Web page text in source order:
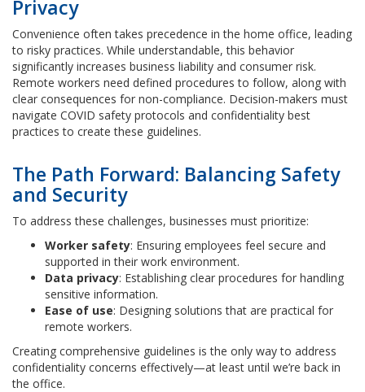
Privacy
Convenience often takes precedence in the home office, leading
to risky practices. While understandable, this behavior
significantly increases business liability and consumer risk.
Remote workers need defined procedures to follow, along with
clear consequences for non-compliance. Decision-makers must
navigate COVID safety protocols and confidentiality best
practices to create these guidelines.
The Path Forward: Balancing Safety
and Security
To address these challenges, businesses must prioritize:
Worker safety: Ensuring employees feel secure and
supported in their work environment.
Data privacy: Establishing clear procedures for handling
sensitive information.
Ease of use: Designing solutions that are practical for
remote workers.
Creating comprehensive guidelines is the only way to address
confidentiality concerns effectively—at least until we’re back in
the office.